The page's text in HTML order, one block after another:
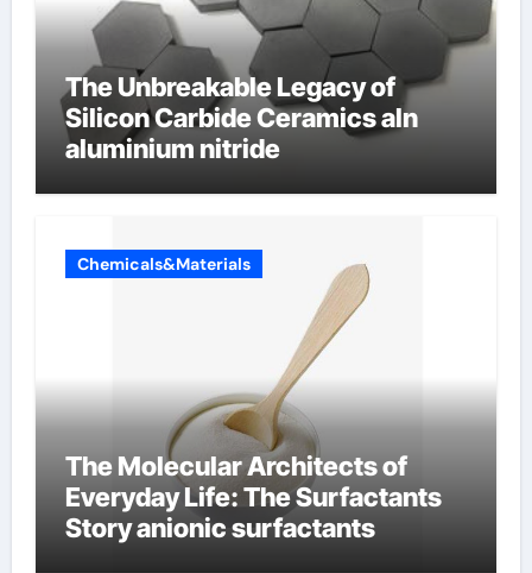
The Unbreakable Legacy of
Silicon Carbide Ceramics aln
aluminium nitride
Chemicals&Materials
The Molecular Architects of
Everyday Life: The Surfactants
Story anionic surfactants